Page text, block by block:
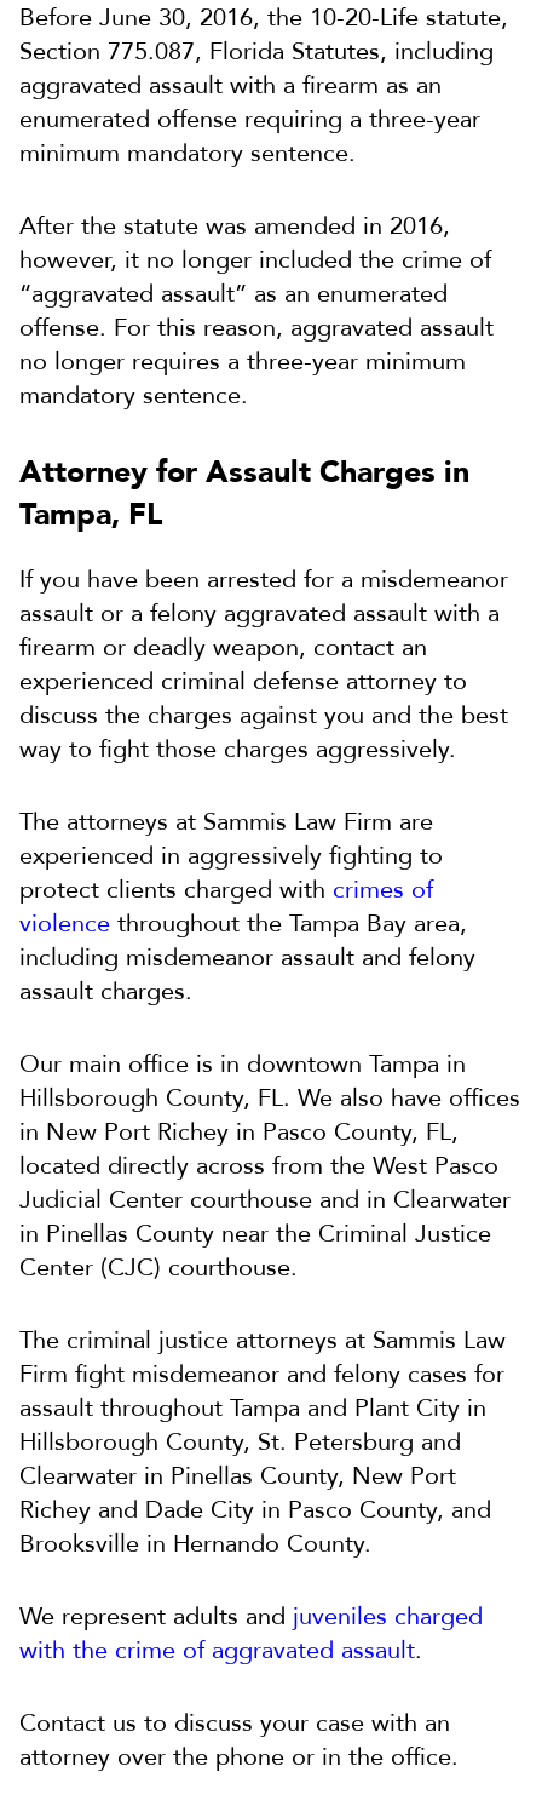
Before June 30, 2016, the 10-20-Life statute,
Section 775.087, Florida Statutes, including
aggravated assault with a firearm as an
enumerated offense requiring a three-year
minimum mandatory sentence.
After the statute was amended in 2016,
however, it no longer included the crime of
“aggravated assault” as an enumerated
offense. For this reason, aggravated assault
no longer requires a three-year minimum
mandatory sentence.
Attorney for Assault Charges in
Tampa, FL
If you have been arrested for a misdemeanor
assault or a felony aggravated assault with a
firearm or deadly weapon, contact an
experienced criminal defense attorney to
discuss the charges against you and the best
way to fight those charges aggressively.
The attorneys at Sammis Law Firm are
experienced in aggressively fighting to
protect clients charged with crimes of
violence throughout the Tampa Bay area,
including misdemeanor assault and felony
assault charges.
Our main office is in downtown Tampa in
Hillsborough County, FL. We also have offices
in New Port Richey in Pasco County, FL,
located directly across from the West Pasco
Judicial Center courthouse and in Clearwater
in Pinellas County near the Criminal Justice
Center (CJC) courthouse.
The criminal justice attorneys at Sammis Law
Firm fight misdemeanor and felony cases for
assault throughout Tampa and Plant City in
Hillsborough County, St. Petersburg and
Clearwater in Pinellas County, New Port
Richey and Dade City in Pasco County, and
Brooksville in Hernando County.
We represent adults and juveniles charged
with the crime of aggravated assault.
Contact us to discuss your case with an
attorney over the phone or in the office.